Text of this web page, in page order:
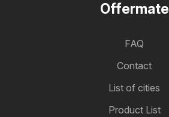
Offermate
FAQ
Contact
List of cities
Product List